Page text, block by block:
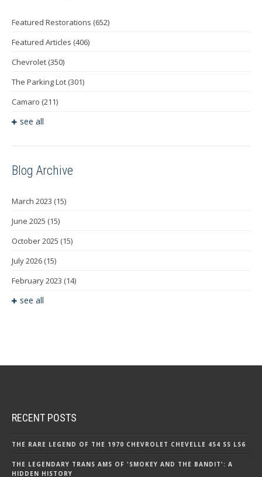
Featured Restorations (652)
Featured Articles (406)
Chevrolet (350)
The Parking Lot (301)
Camaro (211)
see all
Blog Archive
March 2023 (15)
June 2025 (15)
October 2025 (15)
July 2026 (15)
February 2023 (14)
see all
RECENT POSTS
THE RARE LEGEND OF THE 1970 CHEVROLET CHEVELLE 454 SS LS6
THE LEGENDARY TRANS AMS OF 'SMOKEY AND THE BANDIT': A
HIDDEN HISTORY